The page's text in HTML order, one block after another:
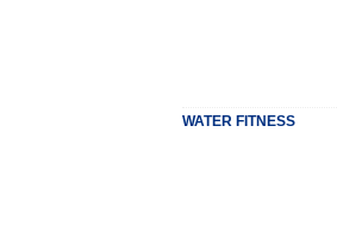
WATER FITNESS